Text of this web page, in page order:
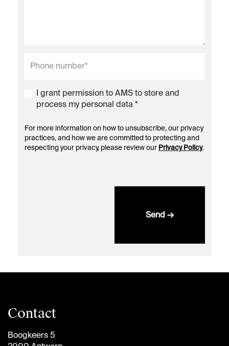
I grant permission to AMS to store and
process my personal data *
For more information on how to unsubscribe, our privacy
practices, and how we are committed to protecting and
respecting your privacy, please review our Privacy Policy.
Send →
Contact
Boogkeers 5